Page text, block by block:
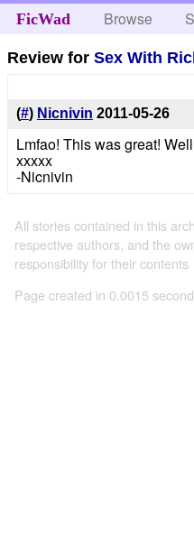
FicWad Browse
Review forSex With
(#) Nicnivin 2011-05-26
Lmfao! This was great!
xxxxx
-Nicnivin
All stories contained in this
respective authors, and the
responsibility for their contents
Page created in 0.0015